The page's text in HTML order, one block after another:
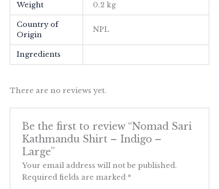
Weight 0.2 kg
Country of
Origin
NPL
Ingredients
There are no reviews yet.
Be the first to review “Nomad Sari
Kathmandu Shirt – Indigo –
Large”
Your email address will not be published.
Required fields are marked *